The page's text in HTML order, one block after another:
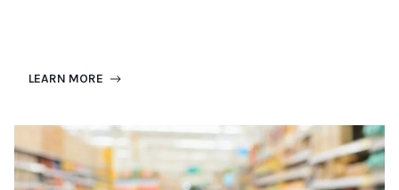
LEARN MORE